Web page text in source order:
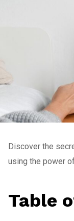
Discover the
using the power
Table